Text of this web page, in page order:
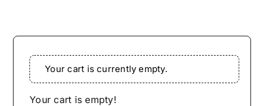
CONTACT US
MENU ITEM
Your cart is currently empty.
Your cart is empty!